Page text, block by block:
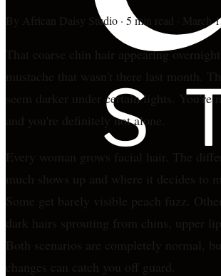
By African Daisy Studio · 5 min read March
That coarse chin hair appearing
mustache that wasn't there last month.
seem darker under certain lights. You're
and you're definitely not alone.
Every woman grows facial hair. The
much shows up and where it decides to
Some get barely visible peach fuzz.
dark hairs sprouting from chins, upper
Both scenarios are completely normal,
changes can catch you off guard.